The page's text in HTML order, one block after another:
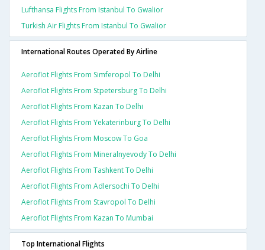
Lufthansa Flights From Istanbul To Gwalior
Turkish Air Flights From Istanbul To Gwalior
International Routes Operated By Airline
Aeroflot Flights From Simferopol To Delhi
Aeroflot Flights From Stpetersburg To Delhi
Aeroflot Flights From Kazan To Delhi
Aeroflot Flights From Yekaterinburg To Delhi
Aeroflot Flights From Moscow To Goa
Aeroflot Flights From Mineralnyevody To Delhi
Aeroflot Flights From Tashkent To Delhi
Aeroflot Flights From Adlersochi To Delhi
Aeroflot Flights From Stavropol To Delhi
Aeroflot Flights From Kazan To Mumbai
Top International Flights